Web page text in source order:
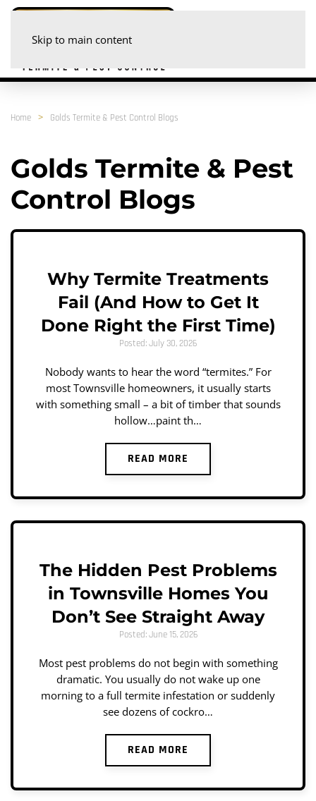
Skip to main content
Home Golds Termite & Pest Control Blogs
Golds Termite & Pest
Control Blogs
Why Termite Treatments
Fail (And How to Get It
Done Right the First Time)
Posted: July 30, 2026
Nobody wants to hear the word “termites.” For
most Townsville homeowners, it usually starts
with something small – a bit of timber that sounds
hollow…paint th…
READ MORE
The Hidden Pest Problems
in Townsville Homes You
Don’t See Straight Away
Posted: June 15, 2026
Most pest problems do not begin with something
dramatic. You usually do not wake up one
morning to a full termite infestation or suddenly
see dozens of cockro…
READ MORE